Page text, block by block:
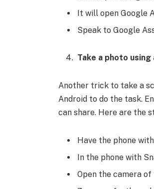
It will open Google
Speak to Google
Take a photo
Another trick to take a
Android to do the task.
can share. Here are the
Have the phone
In the phone with
Open the camera